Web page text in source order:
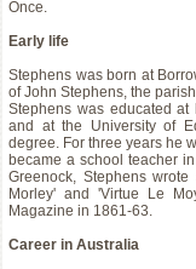
Once.
Early life
Stephens was born at
of John Stephens, the
Stephens was educated
and at the University of
degree. For three years he
became a school teacher
Greenock, Stephens
Morley' and 'Virtue Le
Magazine in 1861-63.
Career in Australia